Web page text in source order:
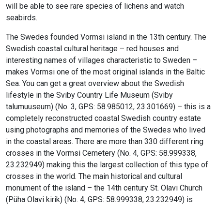
will be able to see rare species of lichens and watch
seabirds.
The Swedes founded Vormsi island in the 13th century. The
Swedish coastal cultural heritage – red houses and
interesting names of villages characteristic to Sweden –
makes Vormsi one of the most original islands in the Baltic
Sea. You can get a great overview about the Swedish
lifestyle in the Sviby Country Life Museum (Sviby
talumuuseum) (No. 3, GPS: 58.985012, 23.301669) – this is a
completely reconstructed coastal Swedish country estate
using photographs and memories of the Swedes who lived
in the coastal areas. There are more than 330 different ring
crosses in the Vormsi Cemetery (No. 4, GPS: 58.999338,
23.232949) making this the largest collection of this type of
crosses in the world. The main historical and cultural
monument of the island – the 14th century St. Olavi Church
(Püha Olavi kirik) (No. 4, GPS: 58.999338, 23.232949) is